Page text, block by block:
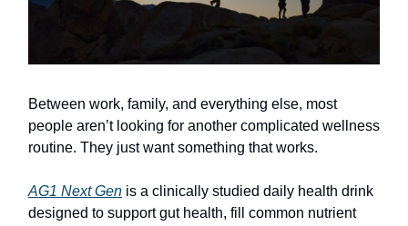
Between work, family, and everything else, most
people aren’t looking for another complicated wellness
routine. They just want something that works.
AG1 Next Gen is a clinically studied daily health drink
designed to support gut health, fill common nutrient